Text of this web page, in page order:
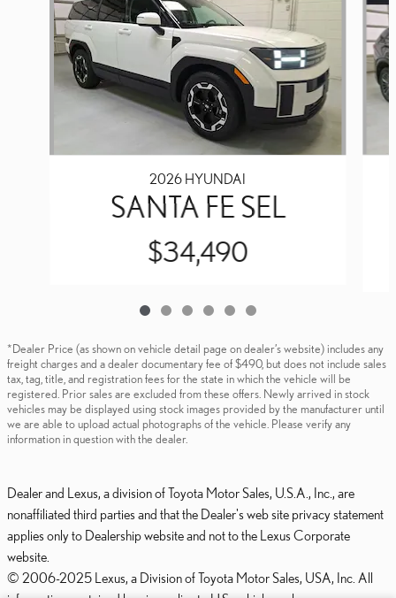
2026 HYUNDAI
SANTA FE SEL
$34,490
*Dealer Price (as shown on vehicle detail page on dealer’s website) includes any
freight charges and a dealer documentary fee of $490, but does not include sales
tax, tag, title, and registration fees for the state in which the vehicle will be
registered. Prior sales are excluded from these offers. Newly arrived in stock
vehicles may be displayed using stock images provided by the manufacturer until
we are able to upload actual photographs of the vehicle. Please verify any
information in question with the dealer.
Dealer and Lexus, a division of Toyota Motor Sales, U.S.A., Inc., are
nonaffiliated third parties and that the Dealer's web site privacy statement
applies only to Dealership website and not to the Lexus Corporate
website.
© 2006-2025 Lexus, a Division of Toyota Motor Sales, USA, Inc. All